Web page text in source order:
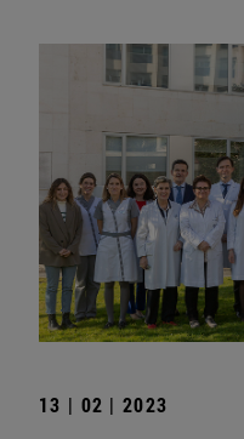
13 | 02 | 2023